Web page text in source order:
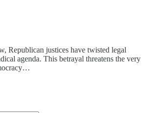
Republican justices have twisted legal
agenda. This betrayal threatens the very